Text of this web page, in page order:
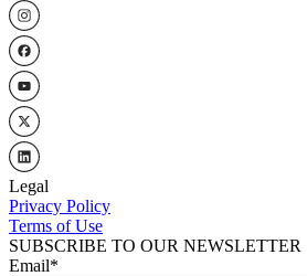
Legal
Privacy Policy
Terms of Use
SUBSCRIBE TO OUR NEWSLETTER
Email*